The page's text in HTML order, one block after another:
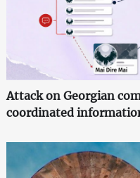
Attack on Georgian
coordinated